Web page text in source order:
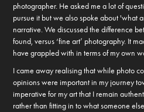
photographer. He asked me a lot of
pursue it but we also spoke about 'what
narrative. We discussed the difference
found, versus ‘fine art’ photography. It
have grappled with in terms of my own
I came away realising that while photo
opinions were important in my journey
imperative for my art that I remain
rather than fitting in to what someone